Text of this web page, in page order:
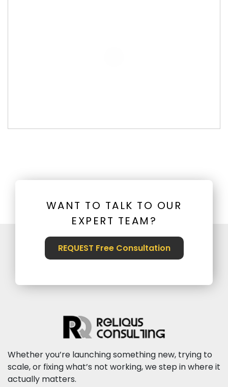
WANT TO TALK TO OUR
EXPERT TEAM?
REQUEST Free Consultation
Whether you’re launching something new, trying to
scale, or fixing what’s not working, we step in where it
actually matters.